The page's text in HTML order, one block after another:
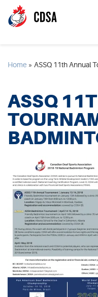
Home » ASSQ 11th Annual
ASSQ